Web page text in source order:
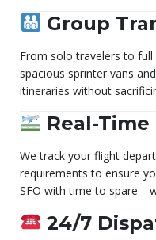
Group
From solo travelers to
spacious sprinter vans
itineraries without
Real-
We track your flight
requirements to ensure
SFO with time to
24/7